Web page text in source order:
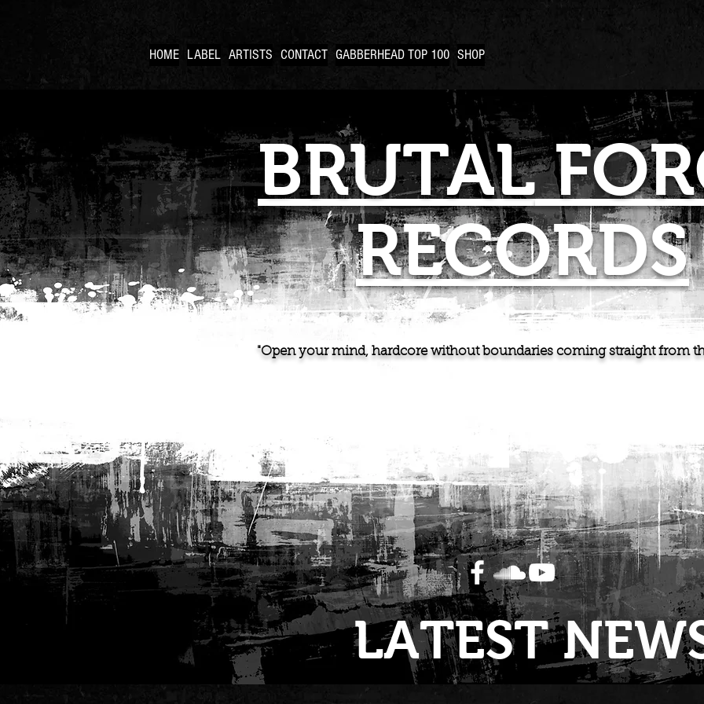
HOME LABEL ARTISTS CONTACT GABBERHEAD TOP 100 SHOP
BRUTAL
RECORDS
"Open your mind, hardcore without boundaries coming straight from
LATEST